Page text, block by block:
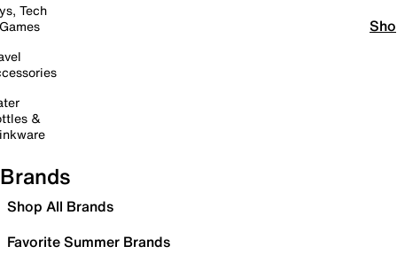
Tech
&
Brands
Shop All Brands
Favorite Summer Brands